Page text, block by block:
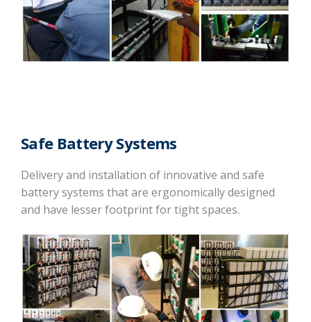
Safe Battery Systems
Delivery and installation of innovative and safe
battery systems that are ergonomically designed
and have lesser footprint for tight spaces.